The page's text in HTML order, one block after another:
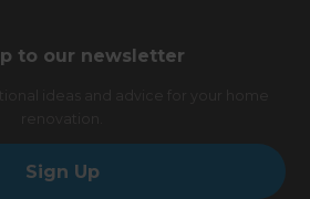
to our newsletter
Sign Up